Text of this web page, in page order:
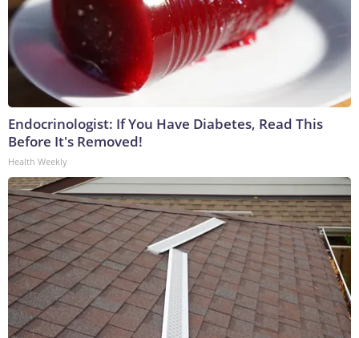
Endocrinologist: If You Have Diabetes, Read This
Before It's Removed!
Health Weekly